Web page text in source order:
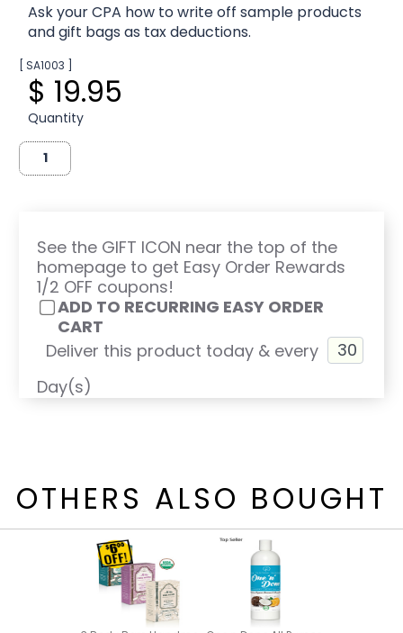
Ask your CPA how to write off sample products
and gift bags as tax deductions.
[ SA1003 ]
$ 19.95
Quantity
See the GIFT ICON near the top of the
homepage to get Easy Order Rewards
1/2 OFF coupons!
ADD TO RECURRING EASY ORDER
CART
Deliver this product today & every
Day(s)
OTHERS ALSO BOUGHT